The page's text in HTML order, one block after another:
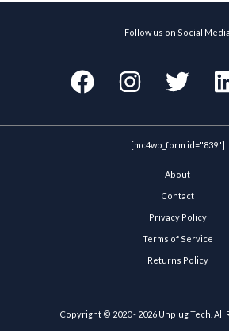
Follow us on Social Media
[mc4wp_form id="839"]
About
Contact
Privacy Policy
Terms of Service
Returns Policy
Copyright © 2020 - 2026 Unplug Tech. All